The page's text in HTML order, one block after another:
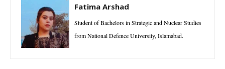
Fatima Arshad
Student of Bachelors in Strategic and Nuclear Studies
from National Defence University, Islamabad.